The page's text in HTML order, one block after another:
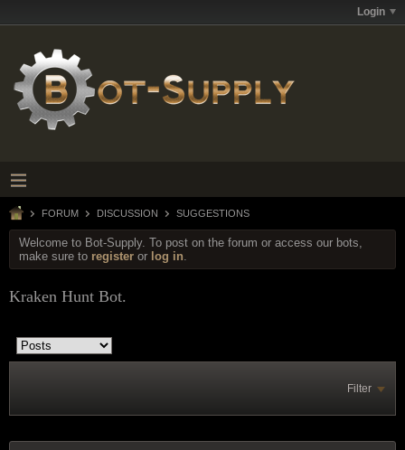
Login
FORUM DISCUSSION SUGGESTIONS
Welcome to Bot-Supply. To post on the forum or access our bots,
make sure to register or log in.
Kraken Hunt Bot.
Filter